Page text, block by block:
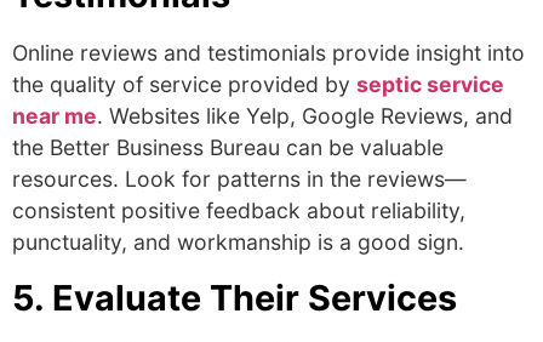
Online reviews and testimonials provide insight into
the quality of service provided by septic service
near me. Websites like Yelp, Google Reviews, and
the Better Business Bureau can be valuable
resources. Look for patterns in the reviews—
consistent positive feedback about reliability,
punctuality, and workmanship is a good sign.
5. Evaluate Their Services